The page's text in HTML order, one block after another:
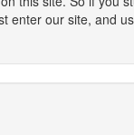
enter our site, and